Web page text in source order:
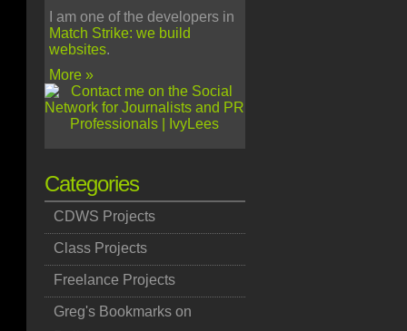
I am one of the developers in
Match Strike: we build
websites.
More »
Categories
CDWS Projects
Class Projects
Freelance Projects
Greg's Bookmarks on